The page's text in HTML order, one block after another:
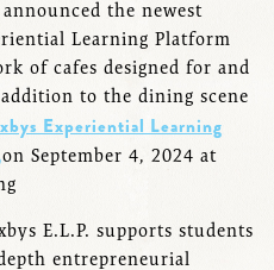
the newest
Learning Platform
of cafes designed for and
to the dining scene
Experiential Learning
on September 4, 2024 at
E.L.P. supports students
entrepreneurial